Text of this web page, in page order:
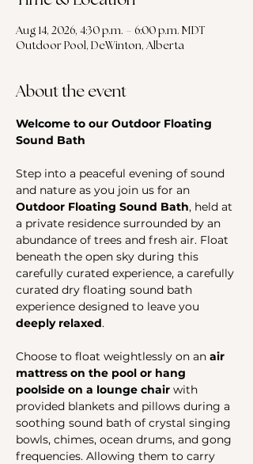
Aug 14, 2026, 4:30 p.m. – 6:00 p.m. MDT
Outdoor Pool, DeWinton, Alberta
About the event
Welcome to our Outdoor Floating
Sound Bath
Step into a peaceful evening of sound
and nature as you join us for an
Outdoor Floating Sound Bath, held at
a private residence surrounded by an
abundance of trees and fresh air. Float
beneath the open sky during this
carefully curated experience, a carefully
curated dry floating sound bath
experience designed to leave you
deeply relaxed.
Choose to float weightlessly on an air
mattress on the pool or hang
poolside on a lounge chair with
provided blankets and pillows during a
soothing sound bath of crystal singing
bowls, chimes, ocean drums, and gong
frequencies. Allowing them to carry